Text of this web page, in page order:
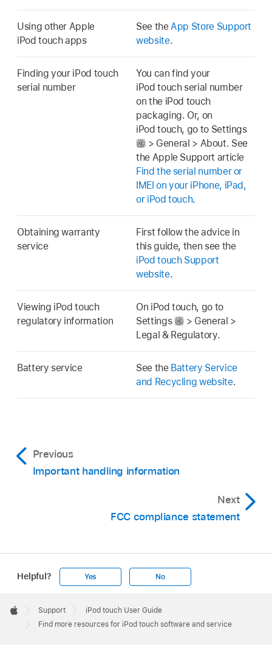
Using other Apple
iPod touch apps
See theApp Store Support
website.
Finding your iPod touch
serial number
You can find your
iPod touch serial number
on the iPod touch
packaging. Or, on
iPod touch, go to Settings
> General > About. See
the Apple Support article
Find the serial number or
IMEI on your iPhone, iPad,
or iPod touch.
Obtaining warranty
service
First follow the advice in
this guide, then see the
iPod touch Support
website.
Viewing iPod touch
regulatory information
On iPod touch, go to
Settings
> General >
Legal & Regulatory.
Battery service See the Battery Service
and Recycling website.
Previous
Important handling information
Next
FCC compliance statement
Helpful? Yes No
Footer

Apple
Support
iPod touch User Guide
Find more resources for iPod touch software and service